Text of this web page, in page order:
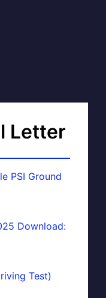
Letter
PSI Ground
Download:
Test)